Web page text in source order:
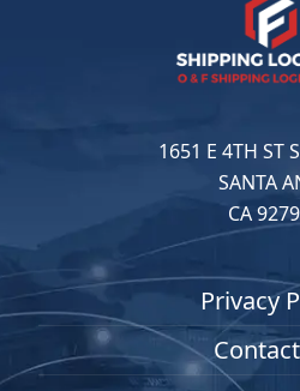
1651 E 4TH ST
SANTA
CA
Privacy